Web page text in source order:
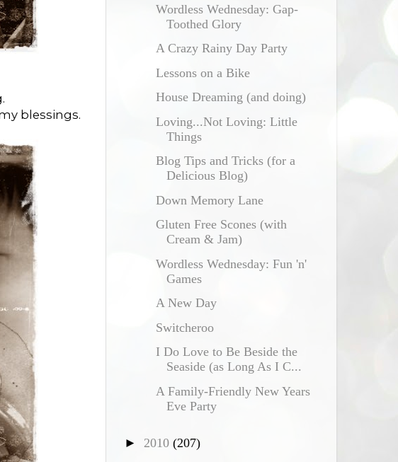
blessings.
Wordless Wednesday: Gap-
Toothed Glory
A Crazy Rainy Day Party
Lessons on a Bike
House Dreaming (and doing)
Loving...Not Loving: Little
Things
Blog Tips and Tricks (for a
Delicious Blog)
Down Memory Lane
Gluten Free Scones (with
Cream & Jam)
Wordless Wednesday: Fun 'n'
Games
A New Day
Switcheroo
I Do Love to Be Beside the
Seaside (as Long As I C...
A Family-Friendly New Years
Eve Party
► 2010 (207)